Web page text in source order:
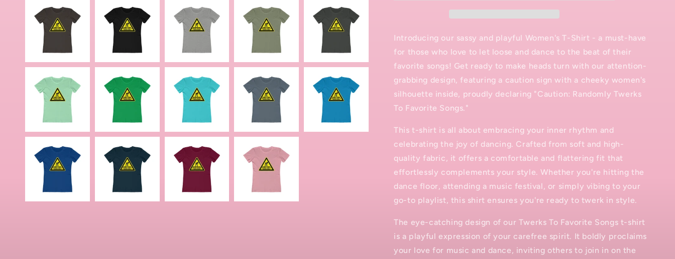
Introducing our sassy and playful Women's T-Shirt - a must-have
for those who love to let loose and dance to the beat of their
favorite songs! Get ready to make heads turn with our attention-
grabbing design, featuring a caution sign with a cheeky women's
silhouette inside, proudly declaring "Caution: Randomly Twerks
To Favorite Songs."
This t-shirt is all about embracing your inner rhythm and
celebrating the joy of dancing. Crafted from soft and high-
quality fabric, it offers a comfortable and flattering fit that
effortlessly complements your style. Whether you're hitting the
dance floor, attending a music festival, or simply vibing to your
go-to playlist, this shirt ensures you're ready to twerk in style.
The eye-catching design of our Twerks To Favorite Songs t-shirt
is a playful expression of your carefree spirit. It boldly proclaims
your love for music and dance, inviting others to join in on the